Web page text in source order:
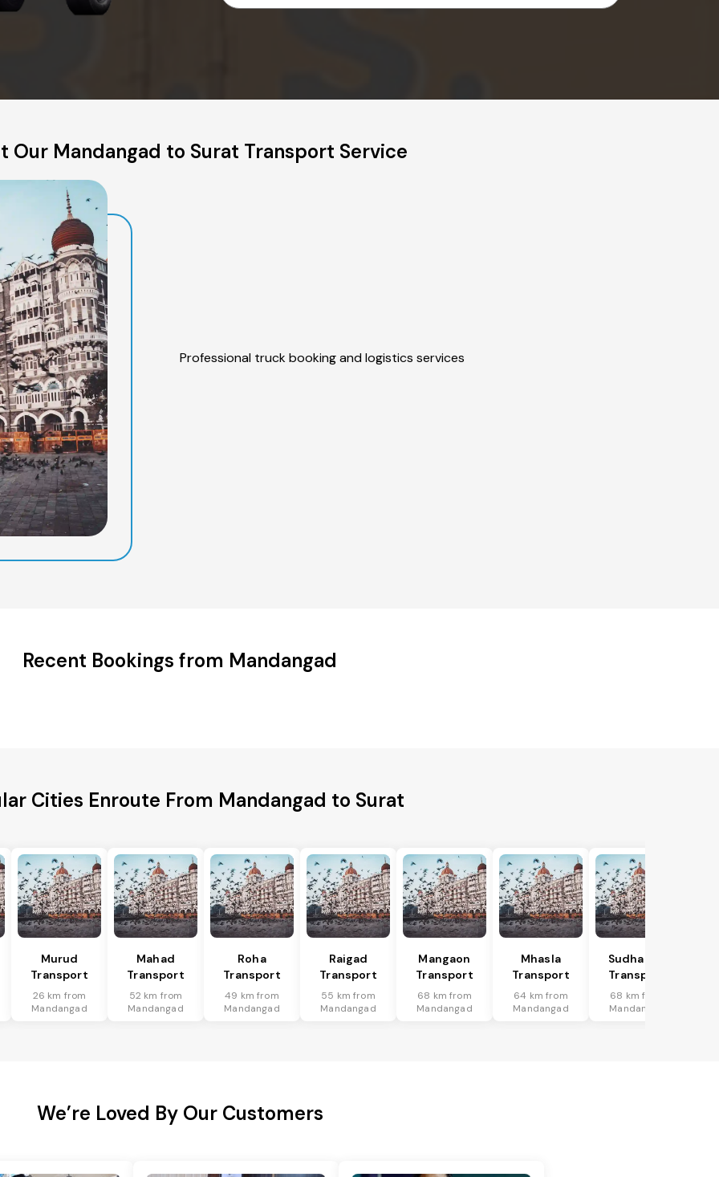
Our Mandangad to Surat Transport Service
Professional truck booking and logistics services
Recent Bookings from Mandangad
Cities Enroute From Mandangad to Surat
Murud
Transport
26 km from
Mandangad
Mahad
Transport
52 km from
Mandangad
Roha
Transport
49 km from
Mandangad
Raigad
Transport
55 km from
Mandangad
Mangaon
Transport
68 km from
Mandangad
Mhasla
Transport
64 km from
Mandangad
Sudhagad
Transport
68 km from
Mandangad
We’re Loved By Our Customers